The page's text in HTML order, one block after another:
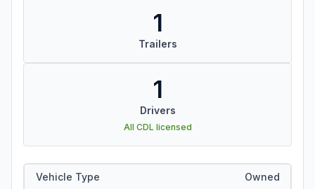
1
Trailers
1
Drivers
All CDL licensed
Vehicle Type Owned